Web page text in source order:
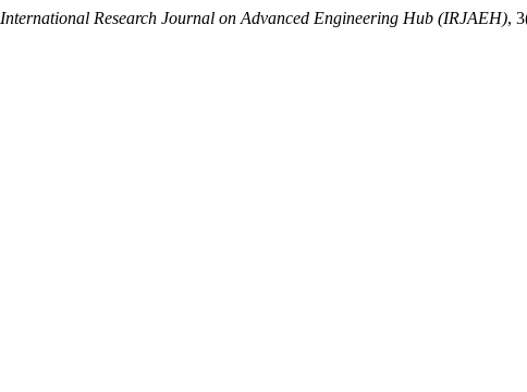
International Research Journal on Advanced Engineering Hub (IRJAEH),